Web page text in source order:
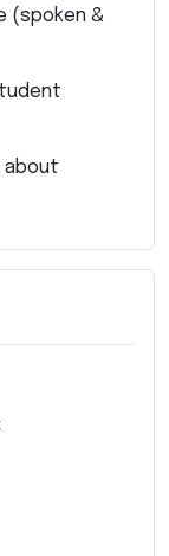
(spoken &
about